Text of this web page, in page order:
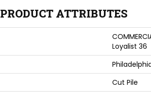
PRODUCT ATTRIBUTES
Loyalist 36
Cut Pile